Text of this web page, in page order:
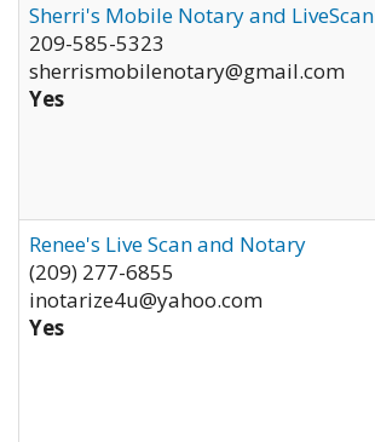
Sherri's Mobile Notary and LiveScan
209-585-5323
sherrismobilenotary@gmail.com
Yes
Renee's Live Scan and Notary
(209) 277-6855
inotarize4u@yahoo.com
Yes